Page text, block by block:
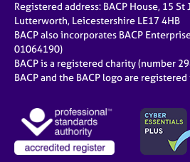
Registered address: BACP House, 15 St
Lutterworth, Leicestershire LE17 4HB
BACP also incorporates BACP
01064190)
BACP is a registered charity (number
BACP and the BACP logo are